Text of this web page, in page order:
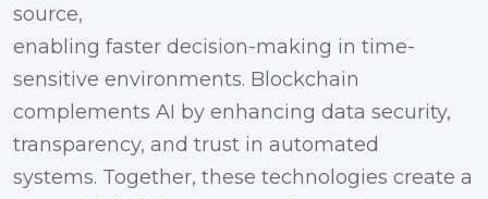
source,
enabling faster decision-making in time-
sensitive environments. Blockchain
complements AI by enhancing data security,
transparency, and trust in automated
systems. Together, these technologies create a